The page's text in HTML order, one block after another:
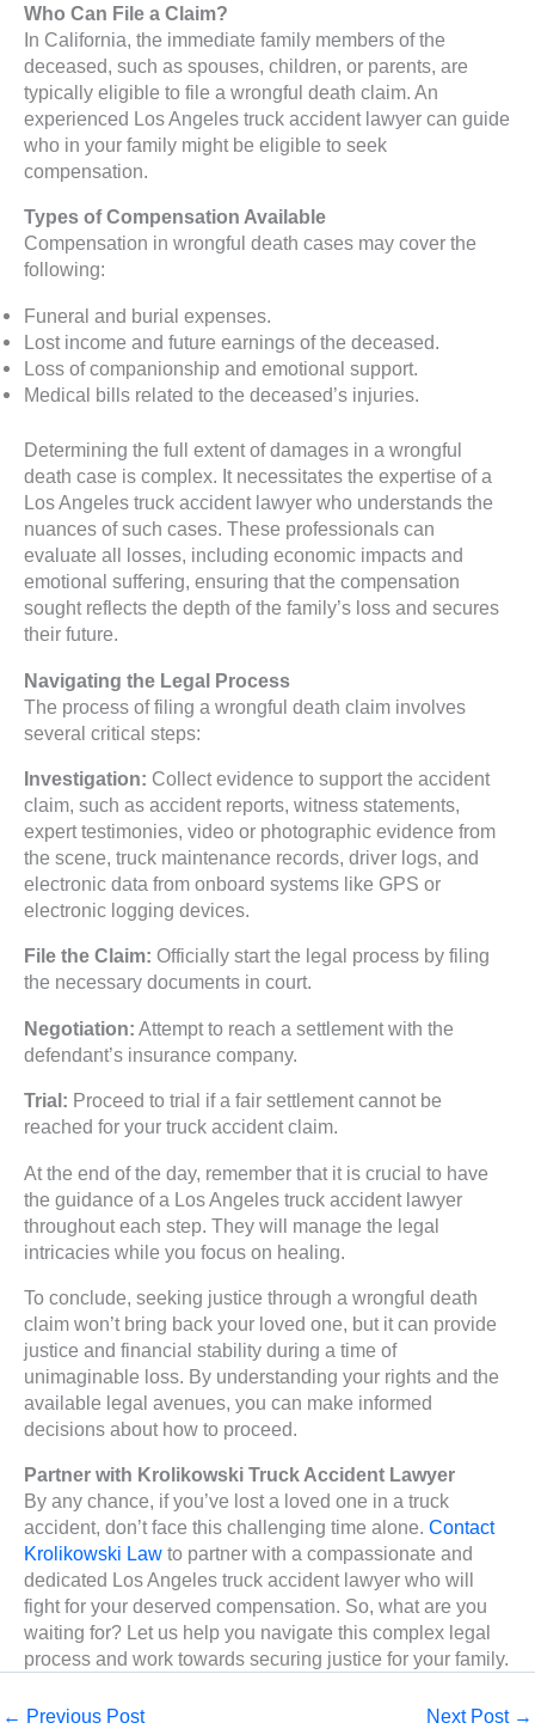
Who Can File a Claim?
In California, the immediate family members of the
deceased, such as spouses, children, or parents, are
typically eligible to file a wrongful death claim. An
experienced Los Angeles truck accident lawyer can guide
who in your family might be eligible to seek
compensation.
Types of Compensation Available
Compensation in wrongful death cases may cover the
following:
Funeral and burial expenses.
Lost income and future earnings of the deceased.
Loss of companionship and emotional support.
Medical bills related to the deceased’s injuries.
Determining the full extent of damages in a wrongful
death case is complex. It necessitates the expertise of a
Los Angeles truck accident lawyer who understands the
nuances of such cases. These professionals can
evaluate all losses, including economic impacts and
emotional suffering, ensuring that the compensation
sought reflects the depth of the family’s loss and secures
their future.
Navigating the Legal Process
The process of filing a wrongful death claim involves
several critical steps:
Investigation: Collect evidence to support the accident
claim, such as accident reports, witness statements,
expert testimonies, video or photographic evidence from
the scene, truck maintenance records, driver logs, and
electronic data from onboard systems like GPS or
electronic logging devices.
File the Claim: Officially start the legal process by filing
the necessary documents in court.
Negotiation: Attempt to reach a settlement with the
defendant’s insurance company.
Trial: Proceed to trial if a fair settlement cannot be
reached for your truck accident claim.
At the end of the day, remember that it is crucial to have
the guidance of a Los Angeles truck accident lawyer
throughout each step. They will manage the legal
intricacies while you focus on healing.
To conclude, seeking justice through a wrongful death
claim won’t bring back your loved one, but it can provide
justice and financial stability during a time of
unimaginable loss. By understanding your rights and the
available legal avenues, you can make informed
decisions about how to proceed.
Partner with Krolikowski Truck Accident Lawyer
By any chance, if you’ve lost a loved one in a truck
accident, don’t face this challenging time alone. Contact
Krolikowski Law to partner with a compassionate and
dedicated Los Angeles truck accident lawyer who will
fight for your deserved compensation. So, what are you
waiting for? Let us help you navigate this complex legal
process and work towards securing justice for your family.
← Previous Post Next Post →